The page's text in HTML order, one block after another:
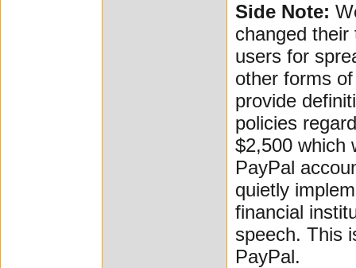
Side Note:
changed
users for
other forms
provide
policies
$2,500 which
PayPal
quietly
financial
speech. This
PayPal.